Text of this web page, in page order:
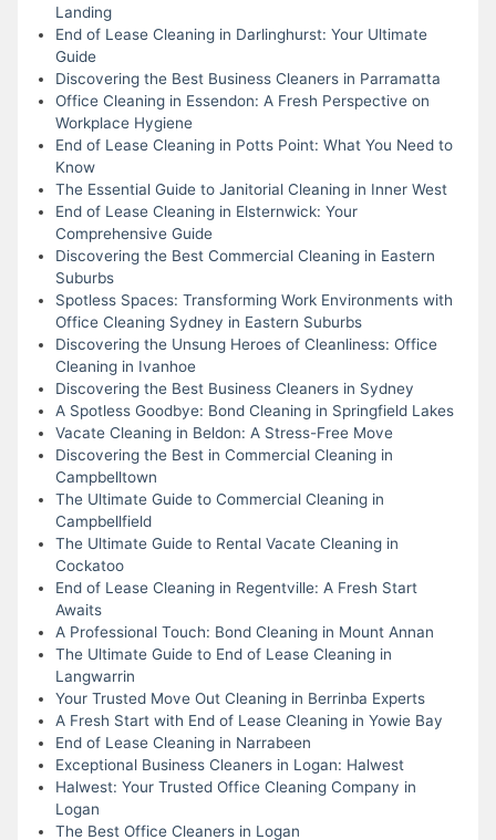
Landing
End of Lease Cleaning in Darlinghurst: Your Ultimate
Guide
Discovering the Best Business Cleaners in Parramatta
Office Cleaning in Essendon: A Fresh Perspective on
Workplace Hygiene
End of Lease Cleaning in Potts Point: What You Need to
Know
The Essential Guide to Janitorial Cleaning in Inner West
End of Lease Cleaning in Elsternwick: Your
Comprehensive Guide
Discovering the Best Commercial Cleaning in Eastern
Suburbs
Spotless Spaces: Transforming Work Environments with
Office Cleaning Sydney in Eastern Suburbs
Discovering the Unsung Heroes of Cleanliness: Office
Cleaning in Ivanhoe
Discovering the Best Business Cleaners in Sydney
A Spotless Goodbye: Bond Cleaning in Springfield Lakes
Vacate Cleaning in Beldon: A Stress-Free Move
Discovering the Best in Commercial Cleaning in
Campbelltown
The Ultimate Guide to Commercial Cleaning in
Campbellfield
The Ultimate Guide to Rental Vacate Cleaning in
Cockatoo
End of Lease Cleaning in Regentville: A Fresh Start
Awaits
A Professional Touch: Bond Cleaning in Mount Annan
The Ultimate Guide to End of Lease Cleaning in
Langwarrin
Your Trusted Move Out Cleaning in Berrinba Experts
A Fresh Start with End of Lease Cleaning in Yowie Bay
End of Lease Cleaning in Narrabeen
Exceptional Business Cleaners in Logan: Halwest
Halwest: Your Trusted Office Cleaning Company in
Logan
The Best Office Cleaners in Logan